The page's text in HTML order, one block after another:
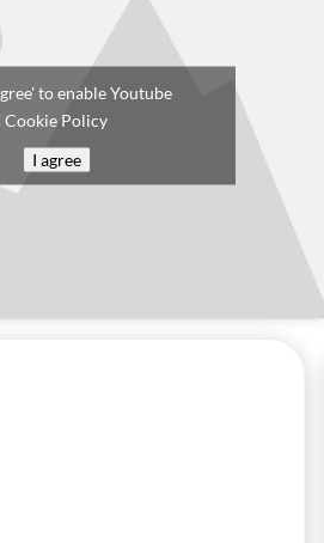
to enable Youtube
Cookie Policy
I agree